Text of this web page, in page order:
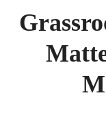
MONTHLY